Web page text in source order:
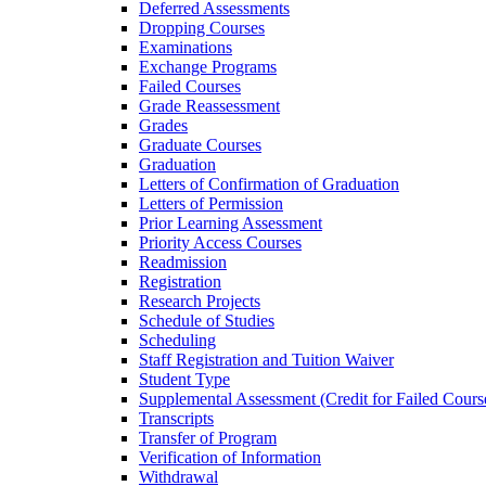
Deferred Assessments
Dropping Courses
Examinations
Exchange Programs
Failed Courses
Grade Reassessment
Grades
Graduate Courses
Graduation
Letters of Confirmation of Graduation
Letters of Permission
Prior Learning Assessment
Priority Access Courses
Readmission
Registration
Research Projects
Schedule of Studies
Scheduling
Staff Registration and Tuition Waiver
Student Type
Supplemental Assessment (Credit for Failed
Transcripts
Transfer of Program
Verification of Information
Withdrawal